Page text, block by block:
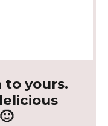
to yours.